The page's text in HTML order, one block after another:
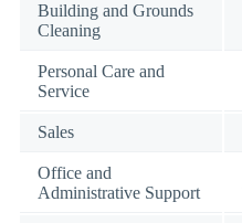
Building and Grounds
Cleaning
Personal Care and
Service
Sales
Office and
Administrative Support